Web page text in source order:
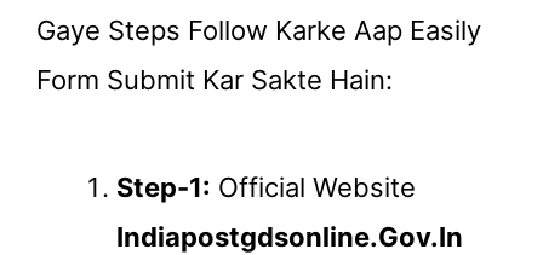
Gaye Steps Follow Karke Aap Easily
Form Submit Kar Sakte Hain:
Step-1: Official Website
Indiapostgdsonline.gov.in